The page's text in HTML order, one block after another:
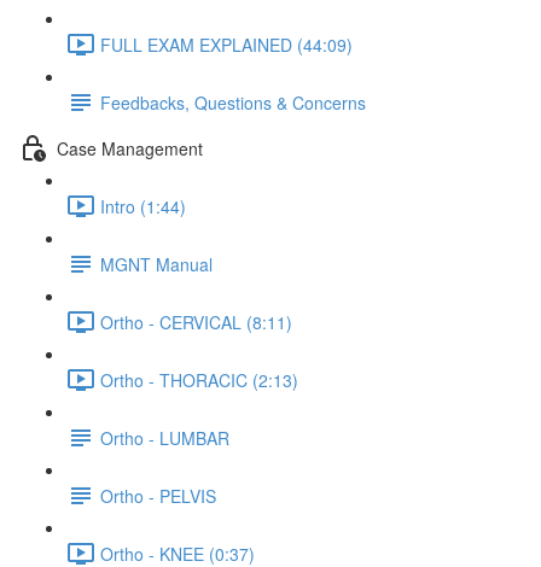
FULL EXAM EXPLAINED (44:09)
Feedbacks, Questions & Concerns
Case Management
Intro (1:44)
MGNT Manual
Ortho - CERVICAL (8:11)
Ortho - THORACIC (2:13)
Ortho - LUMBAR
Ortho - PELVIS
Ortho - KNEE (0:37)